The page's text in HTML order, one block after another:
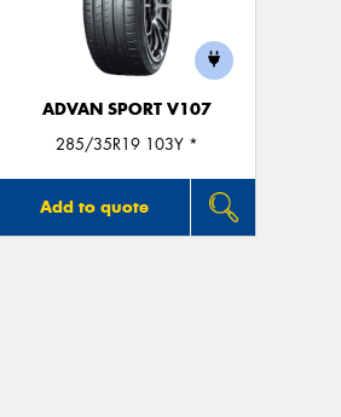
ADVAN SPORT V107
285/35R19 103Y *
Add to quote